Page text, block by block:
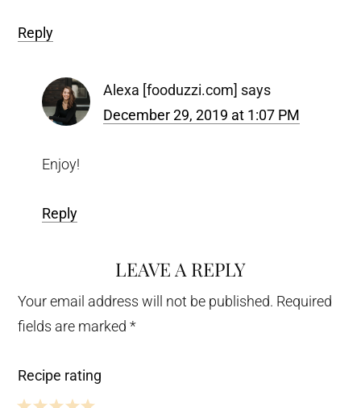
Reply
Alexa [fooduzzi.com] says
December 29, 2019 at 1:07 PM
Enjoy!
Reply
LEAVE A REPLY
Your email address will not be published. Required
fields are marked*
Recipe rating